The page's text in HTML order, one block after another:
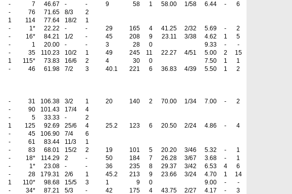
- 7 46.67 - - 9 58 1 58.00 1/58 6.44 -
6
- 76 71.65 8/3
2
1 114 77.64 18/2
1
- 1* 22.22 - - 29 165 4 41.25 2/32 5.69 -
2
- 16* 84.21 1/2 - 45 208 9 23.11 3/38 4.62 1
5
- 1 20.00 - - 3 28 0 9.33 -
-
- 35 110.23 10/2 1 49 245 11 22.27 4/51 5.00 2
15
1 115* 73.83 16/6 2 4 30 0 7.50 1
1
- 46 61.98 7/2 3 40.1 221 6 36.83 4/39 5.50 1 2
- 31 106.38 3/2 1 20 140 2 70.00 1/34 7.00 -
2
- 90 101.43 17/4
4
- 5 33.33 -
2
1 125 92.69 25/6 4 25.2 123 6 20.50 2/24 4.86 -
4
- 45 106.90 7/4
6
- 61 83.44 11/3
1
- 83 68.01 15/2 2 19 101 5 20.20 3/46 5.32 -
1
- 18* 114.29 2 - 50 184 7 26.28 3/67 3.68 -
1
- 1* 23.08 - - 36 235 8 29.37 3/42 6.53 4
6
- 28 179.31 2/6 1 45.2 213 9 23.66 3/24 4.70 1
14
1 110* 98.68 15/5 3 1 9 0 9.00 -
-
- 34* 87.21 5/3 - 42 175 4 43.75 2/27 4.17 - 3